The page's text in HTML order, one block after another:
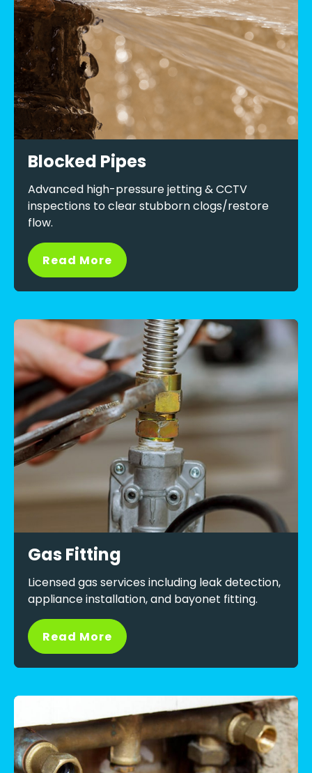
Blocked Pipes
Advanced high-pressure jetting & CCTV
inspections to clear stubborn clogs/restore
flow.
Read More
Gas Fitting
Licensed gas services including leak detection,
appliance installation, and bayonet fitting.
Read More